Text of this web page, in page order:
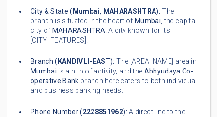
City & State ( Mumbai, MAHARASHTRA): The
branch is situated in the heart of Mumbai, the capital
city of MAHARASHTRA. A city known for its
[CITY_FEATURES].
Branch ( KANDIVLI-EAST): The [AREA_NAME] area in
Mumbai is a hub of activity, and the Abhyudaya Co-
operative Bank branch here caters to both individual
and business banking needs.
Phone Number (2228851962): A direct line to the